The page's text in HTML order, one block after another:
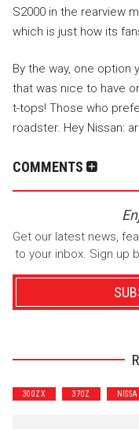
S2000 in the rearview
which is just how its
By the way, one option
that was nice to have
t-tops! Those who
roadster. Hey Nissan:
COMMENTS
Get our latest news,
to your inbox. Sign up
Performance
300ZX 370Z